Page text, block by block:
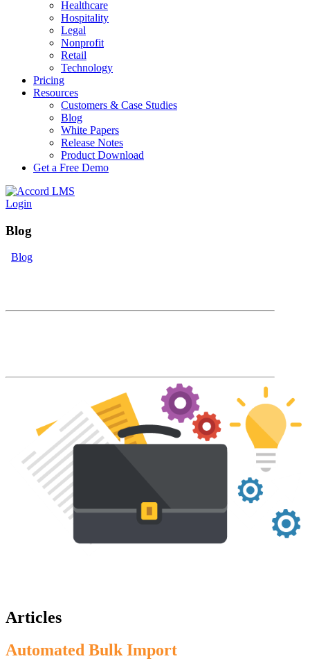
Healthcare
Hospitality
Legal
Nonprofit
Retail
Technology
Pricing
Resources
Customers & Case Studies
Blog
White Papers
Release Notes
Product Download
Get a Free Demo
Login
Blog
Blog
Articles
Automated Bulk Import